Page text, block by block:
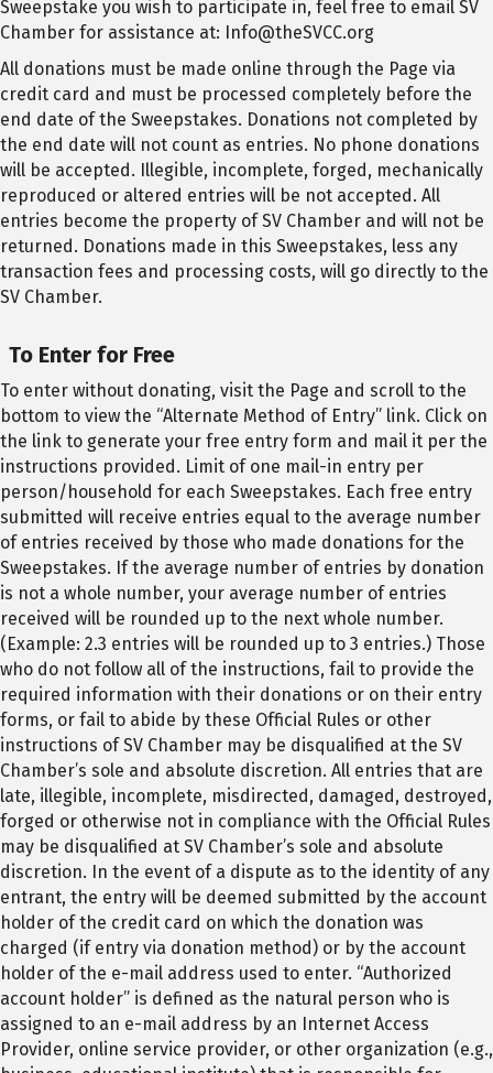
Sweepstake you wish to participate in, feel free to email SV
Chamber for assistance at: Info@theSVCC.org
All donations must be made online through the Page via
credit card and must be processed completely before the
end date of the Sweepstakes. Donations not completed by
the end date will not count as entries. No phone donations
will be accepted. Illegible, incomplete, forged, mechanically
reproduced or altered entries will be not accepted. All
entries become the property of SV Chamber and will not be
returned. Donations made in this Sweepstakes, less any
transaction fees and processing costs, will go directly to the
SV Chamber.
To Enter for Free
To enter without donating, visit the Page and scroll to the
bottom to view the “Alternate Method of Entry” link. Click on
the link to generate your free entry form and mail it per the
instructions provided. Limit of one mail-in entry per
person/household for each Sweepstakes. Each free entry
submitted will receive entries equal to the average number
of entries received by those who made donations for the
Sweepstakes. If the average number of entries by donation
is not a whole number, your average number of entries
received will be rounded up to the next whole number.
(Example: 2.3 entries will be rounded up to 3 entries.) Those
who do not follow all of the instructions, fail to provide the
required information with their donations or on their entry
forms, or fail to abide by these Official Rules or other
instructions of SV Chamber may be disqualified at the SV
Chamber’s sole and absolute discretion. All entries that are
late, illegible, incomplete, misdirected, damaged, destroyed,
forged or otherwise not in compliance with the Official Rules
may be disqualified at SV Chamber’s sole and absolute
discretion. In the event of a dispute as to the identity of any
entrant, the entry will be deemed submitted by the account
holder of the credit card on which the donation was
charged (if entry via donation method) or by the account
holder of the e-mail address used to enter. “Authorized
account holder” is defined as the natural person who is
assigned to an e-mail address by an Internet Access
Provider, online service provider, or other organization (e.g.,